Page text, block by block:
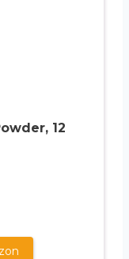
12